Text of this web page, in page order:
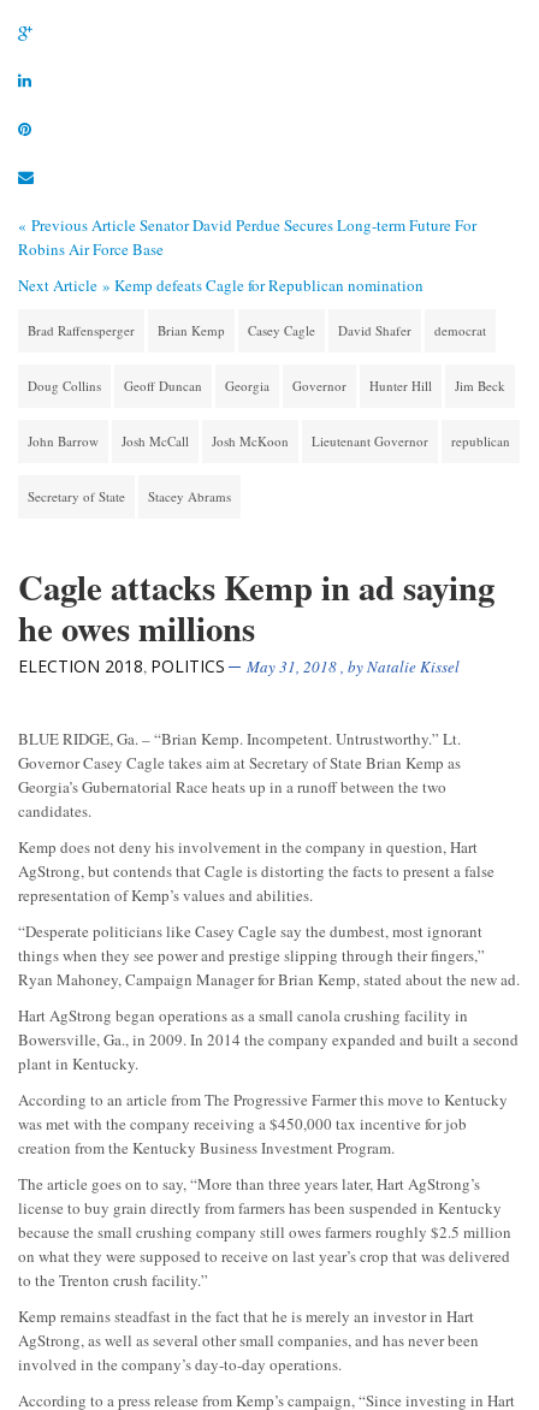
« Previous ArticleSenator David Perdue Secures Long-term Future For
Robins Air Force Base
Next Article » Kemp defeats Cagle for Republican nomination
Brad Raffensperger Brian Kemp Casey Cagle David Shafer democrat
Doug Collins Geoff Duncan Georgia Governor Hunter Hill Jim Beck
John Barrow Josh McCall Josh McKoon Lieutenant Governor republican
Secretary of State Stacey Abrams
Cagle attacks Kemp in ad saying
he owes millions
ELECTION 2018, POLITICS May 31, 2018, byNatalie Kissel
BLUE RIDGE, Ga. – “Brian Kemp. Incompetent. Untrustworthy.” Lt.
Governor Casey Cagle takes aim at Secretary of State Brian Kemp as
Georgia’s Gubernatorial Race heats up in a runoff between the two
candidates.
Kemp does not deny his involvement in the company in question, Hart
AgStrong, but contends that Cagle is distorting the facts to present a false
representation of Kemp’s values and abilities.
“Desperate politicians like Casey Cagle say the dumbest, most ignorant
things when they see power and prestige slipping through their fingers,”
Ryan Mahoney, Campaign Manager for Brian Kemp, stated about the new ad.
Hart AgStrong began operations as a small canola crushing facility in
Bowersville, Ga., in 2009. In 2014 the company expanded and built a second
plant in Kentucky.
According to an article from The Progressive Farmer this move to Kentucky
was met with the company receiving a $450,000 tax incentive for job
creation from the Kentucky Business Investment Program.
The article goes on to say, “More than three years later, Hart AgStrong’s
license to buy grain directly from farmers has been suspended in Kentucky
because the small crushing company still owes farmers roughly $2.5 million
on what they were supposed to receive on last year’s crop that was delivered
to the Trenton crush facility.”
Kemp remains steadfast in the fact that he is merely an investor in Hart
AgStrong, as well as several other small companies, and has never been
involved in the company’s day-to-day operations.
According to a press release from Kemp’s campaign, “Since investing in Hart